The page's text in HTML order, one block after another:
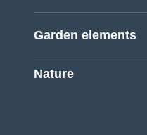
Garden elements
Nature